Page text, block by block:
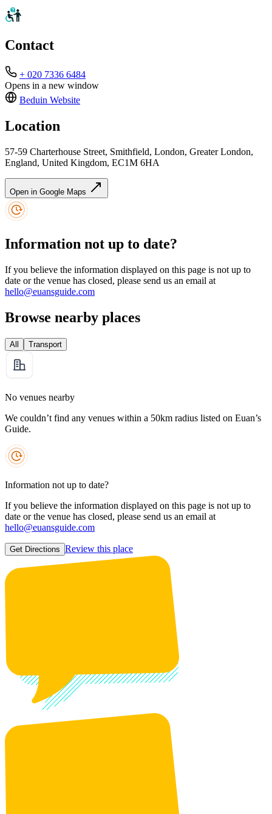
Contact
+ 020 7336 6484
Opens in a new window
Beduin Website
Location
57-59 Charterhouse Street, Smithfield, London, Greater London,
England, United Kingdom, EC1M 6HA
Open in Google Maps
Information not up to date?
If you believe the information displayed on this page is not up to
date or the venue has closed, please send us an email at
hello@euansguide.com
Browse nearby places
All Transport
No venues nearby
We couldn’t find any venues within a 50km radius listed on Euan’s
Guide.
Information not up to date?
If you believe the information displayed on this page is not up to
date or the venue has closed, please send us an email at
hello@euansguide.com
Get Directions Review this place